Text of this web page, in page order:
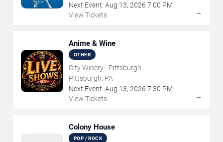
Next Event: Aug 13, 2026 7:00 PM
View Tickets
→
Anime & Wine
OTHER
City Winery - Pittsburgh
Pittsburgh, PA
Next Event: Aug 13, 2026 7:30 PM
View Tickets
→
Colony House
POP / ROCK